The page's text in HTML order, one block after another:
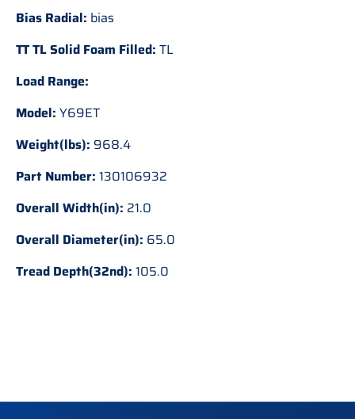
Bias Radial: bias
TT TL Solid Foam Filled: TL
Load Range:
Model: Y69ET
Weight(lbs): 968.4
Part Number: 130106932
Overall Width(in): 21.0
Overall Diameter(in): 65.0
Tread Depth(32nd): 105.0